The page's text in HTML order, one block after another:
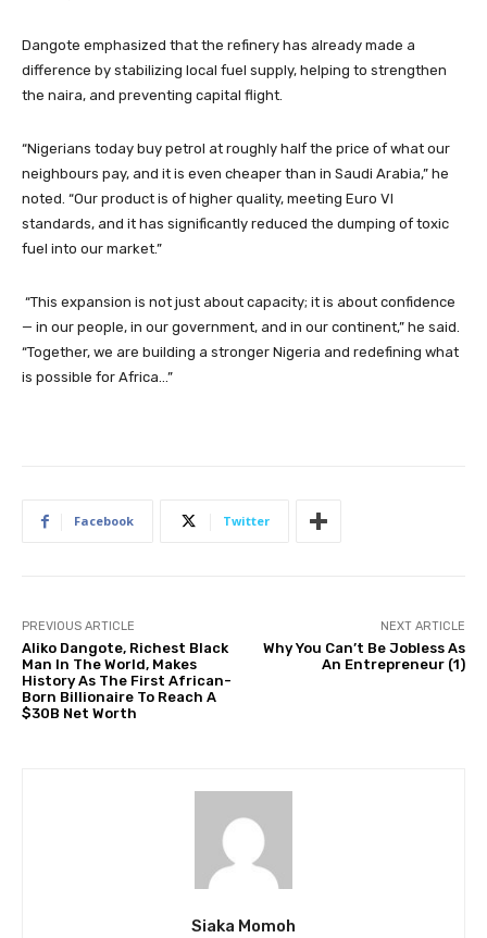
Dangote emphasized that the refinery has already made a
difference by stabilizing local fuel supply, helping to strengthen
the naira, and preventing capital flight.
“Nigerians today buy petrol at roughly half the price of what our
neighbours pay, and it is even cheaper than in Saudi Arabia,” he
noted. “Our product is of higher quality, meeting Euro VI
standards, and it has significantly reduced the dumping of toxic
fuel into our market.”
“This expansion is not just about capacity; it is about confidence
— in our people, in our government, and in our continent,” he said.
“Together, we are building a stronger Nigeria and redefining what
is possible for Africa…”
Facebook Twitter
PREVIOUS ARTICLE
Aliko Dangote, Richest Black
Man In The World, Makes
History As The First African-
Born Billionaire To Reach A
$30B Net Worth
NEXT ARTICLE
Why You Can’t Be Jobless As
An Entrepreneur (1)
Siaka Momoh